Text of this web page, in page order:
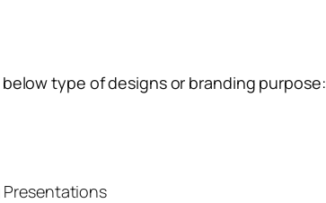
type of designs or branding purpose:
Presentations